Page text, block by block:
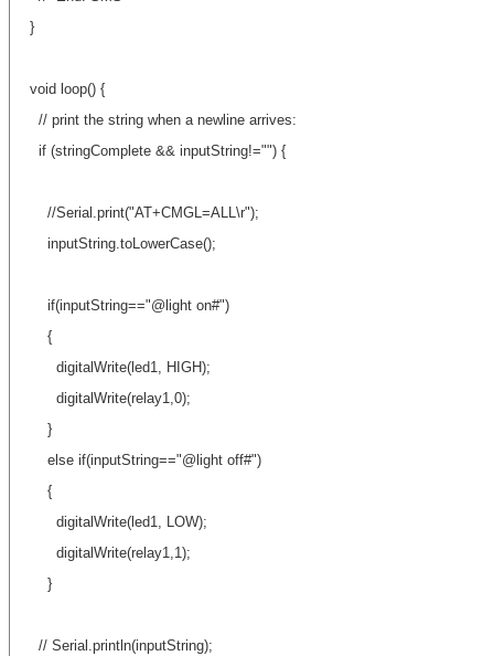
}
void loop() {
// print the string when a newline arrives:
if (stringComplete && inputString!="") {
//Serial.print("AT+CMGL=ALL\r");
inputString.toLowerCase();
if(inputString=="@light on#")
{
digitalWrite(led1, HIGH);
digitalWrite(relay1,0);
}
else if(inputString=="@light off#")
{
digitalWrite(led1, LOW);
digitalWrite(relay1,1);
}
// Serial.println(inputString);